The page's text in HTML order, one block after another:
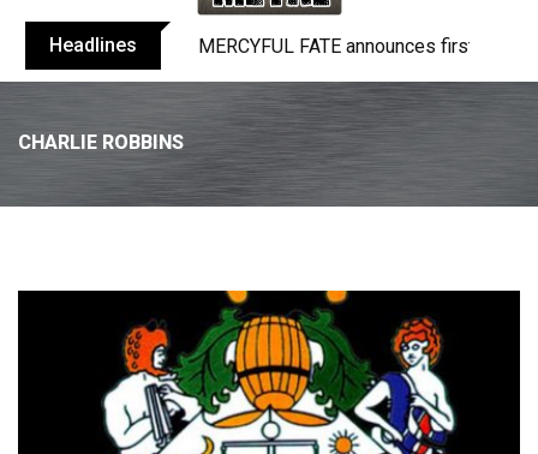
Headlines BLIND CHANNEL release “Diana” / “No
CHARLIE ROBBINS